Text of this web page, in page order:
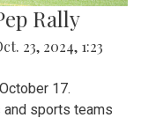
Rally
23, 2024, 1:23
17.
sports teams